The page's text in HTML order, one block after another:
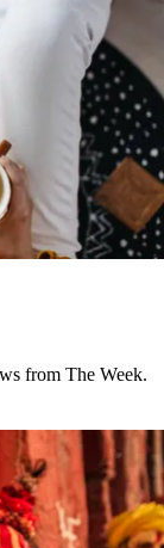
from The Week.